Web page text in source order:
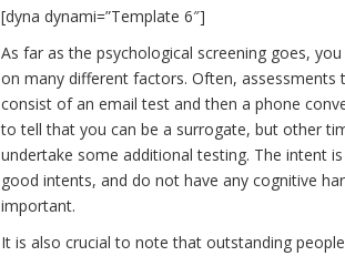
[dyna dynami=”Template 6″]
As far as the psychological screening goes,
on many different factors. Often,
consist of an email test and then a phone
to tell that you can be a surrogate, but other
undertake some additional testing. The intent
good intents, and do not have any cognitive
important.
It is also crucial to note that outstanding